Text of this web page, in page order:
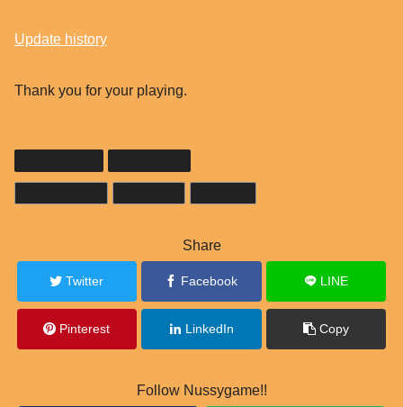
Update history
Thank you for your playing.
Share
Twitter Facebook LINE
Pinterest LinkedIn Copy
Follow Nussygame!!